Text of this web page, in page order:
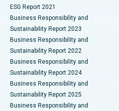
Best Hospital in CBD Belapur,
Best Hospital in Panchavati,
Best Hospital in secunderabad,
Best Hospital in Seshadripuram,
Best Hospital in Waltair Main
Best Hospital in Subhash Nagar
Ceramic Total Knee
ERCP
ESG Report 2021
Business Responsibility and
Sustainability Report 2023
Business Responsibility and
Sustainability Report 2022
Business Responsibility and
Sustainability Report 2024
Business Responsibility and
Sustainability Report 2025
Business Responsibility and